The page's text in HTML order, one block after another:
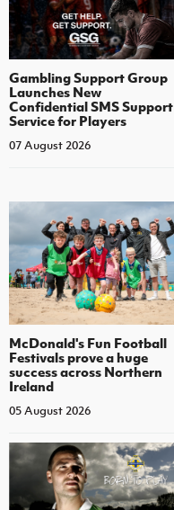
Gambling Support Group
Launches New
Confidential SMS Support
Service for Players
07 August 2026
McDonald's Fun Football
Festivals prove a huge
success across Northern
Ireland
05 August 2026